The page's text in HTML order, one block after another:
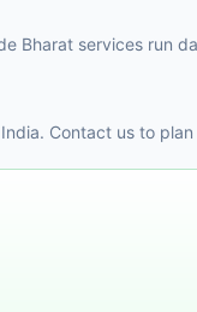
Bharat services run
Contact us to